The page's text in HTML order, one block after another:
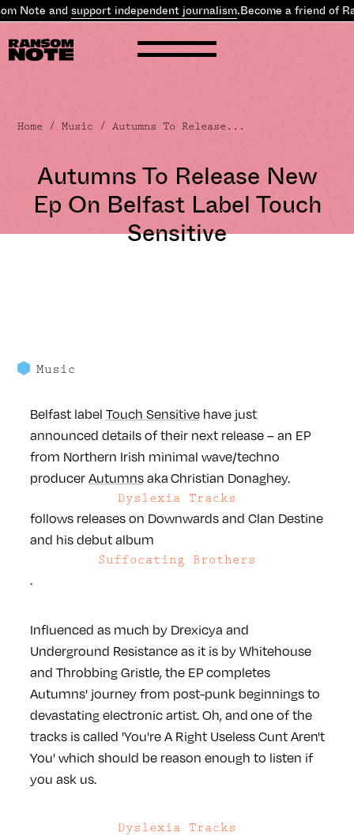
Note andsupport independent journalism.Become a friend of
Home /Music / Autumns To Release...
Autumns To Release New
Ep On Belfast Label Touch
Sensitive
Music
Belfast label Touch Sensitivehave just
announced details of their next release – an EP
from Northern Irish minimal wave/techno
producer Autumnsaka Christian Donaghey.
Dyslexia Tracks
follows releases on Downwards and Clan Destine
and his debut album
Suffocating Brothers
.
Influenced as much by Drexicya and
Underground Resistance as it is by Whitehouse
and Throbbing Gristle, the EP completes
Autumns' journey from post-punk beginnings to
devastating electronic artist. Oh, and one of the
tracks is called 'You're A Right Useless Cunt Aren't
You' which should be reason enough to listen if
you ask us.
Dyslexia Tracks